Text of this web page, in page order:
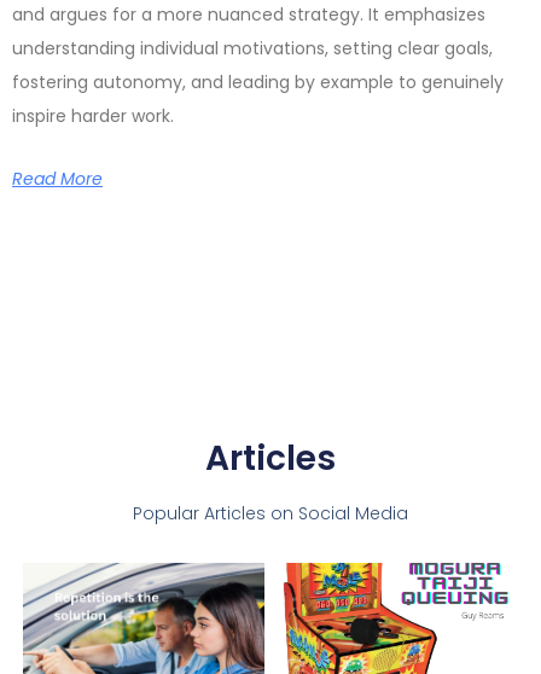
and argues for a more nuanced strategy. It emphasizes
understanding individual motivations, setting clear goals,
fostering autonomy, and leading by example to genuinely
inspire harder work.
Read More
Articles
Popular Articles on Social Media